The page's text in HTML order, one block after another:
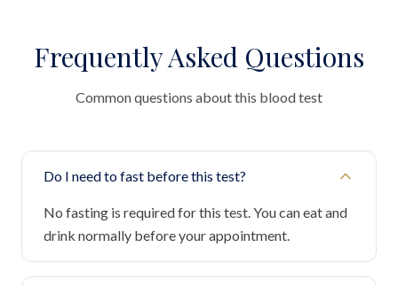
Frequently Asked Questions
Common questions about this blood test
Do I need to fast before this test?
No fasting is required for this test. You can eat and
drink normally before your appointment.